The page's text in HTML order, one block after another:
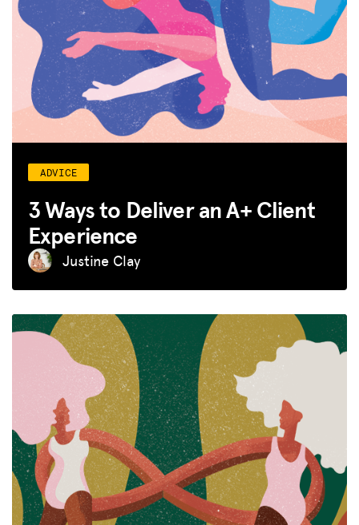
ADVICE
3 Ways to Deliver an A+ Client
Experience
Justine Clay